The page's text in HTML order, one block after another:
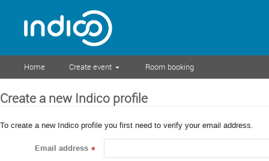
Home Create event Room booking
Create a new Indico profile
To create a new Indico profile you first need to verify your email address.
Email address *